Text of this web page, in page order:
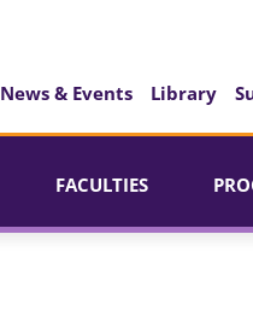
News & Events Library
FACULTIES